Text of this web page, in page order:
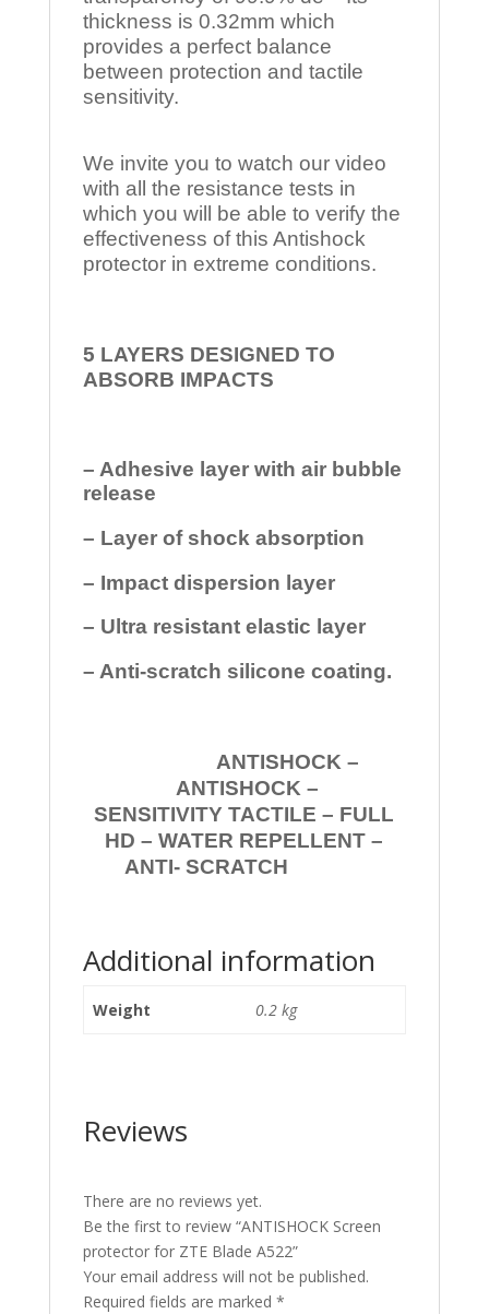
thickness is 0.32mm which
provides a perfect balance
between protection and tactile
sensitivity.
We invite you to watch our video
with all the resistance tests in
which you will be able to verify the
effectiveness of this Antishock
protector in extreme conditions.
5 LAYERS DESIGNED TO
ABSORB IMPACTS
– Adhesive layer with air bubble
release
– Layer of shock absorption
– Impact dispersion layer
– Ultra resistant elastic layer
– Anti-scratch silicone coating.
ANTISHOCK –
ANTISHOCK –
SENSITIVITY TACTILE – FULL
HD – WATER REPELLENT –
ANTI- SCRATCH
Additional information
Weight 0.2 kg
Reviews
There are no reviews yet.
Be the first to review “ANTISHOCK Screen
protector for ZTE Blade A522”
Your email address will not be published.
Required fields are marked *